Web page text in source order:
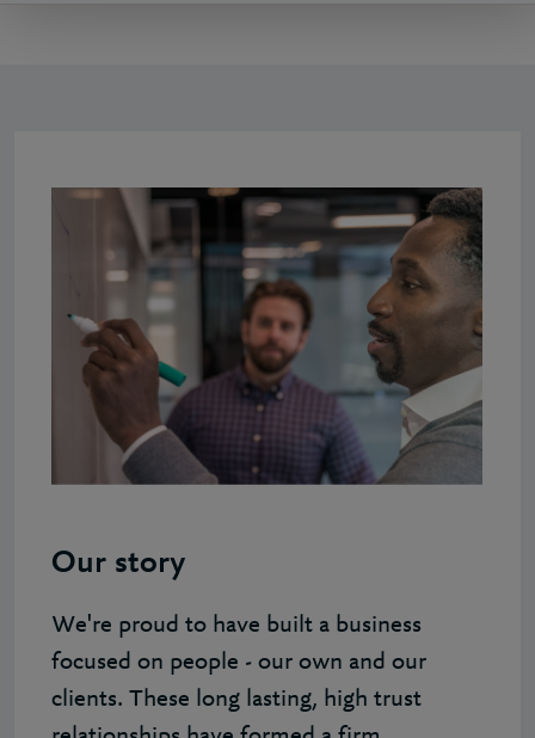
Our story
We're proud to have built a business
focused on people - our own and our
clients. These long lasting, high trust